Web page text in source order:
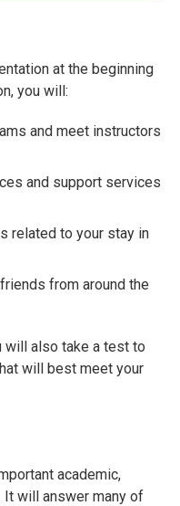
at the beginning
you will:
and meet instructors
and support services
related to your stay in
from around the
will also take a test to
will best meet your
academic,
It will answer many of